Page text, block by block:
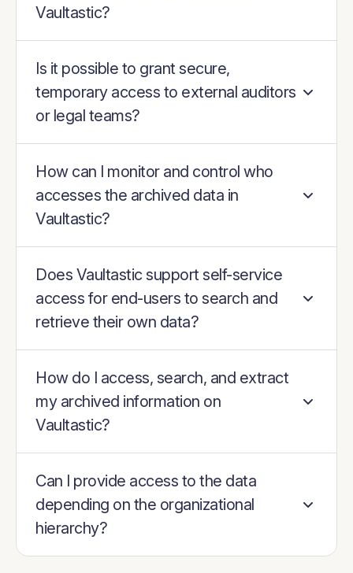
Vaultastic?
Is it possible to grant secure,
temporary access to external auditors
or legal teams?
How can I monitor and control who
accesses the archived data in
Vaultastic?
Does Vaultastic support self-service
access for end-users to search and
retrieve their own data?
How do I access, search, and extract
my archived information on
Vaultastic?
Can I provide access to the data
depending on the organizational
hierarchy?